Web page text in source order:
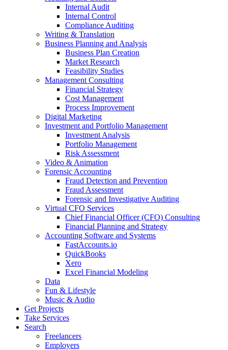
Internal Audit
Internal Control
Compliance Auditing
Writing & Translation
Business Planning and Analysis
Business Plan Creation
Market Research
Feasibility Studies
Management Consulting
Financial Strategy
Cost Management
Process Improvement
Digital Marketing
Investment and Portfolio Management
Investment Analysis
Portfolio Management
Risk Assessment
Video & Animation
Forensic Accounting
Fraud Detection and Prevention
Fraud Assessment
Forensic and Investigative Auditing
Virtual CFO Services
Chief Financial Officer (CFO) Consulting
Financial Planning and Strategy
Accounting Software and Systems
FastAccounts.io
QuickBooks
Xero
Excel Financial Modeling
Data
Fun & Lifestyle
Music & Audio
Get Projects
Take Services
Search
Freelancers
Employers